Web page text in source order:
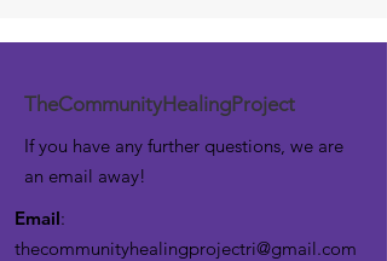
TheCommunityHealingProject
If you have any further questions, we are
an email away!
Email:
thecommunityhealingprojectri@gmail.com